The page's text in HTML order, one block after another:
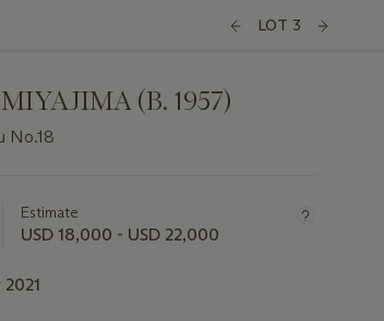
LOT 3
(B. 1957)
No.18
Estimate
USD 18,000 - USD 22,000
2021